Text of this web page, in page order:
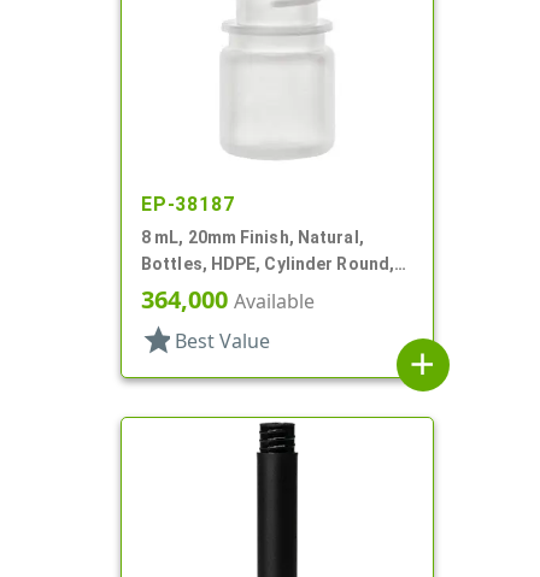
EP-38187
8 mL, 20mm Finish, Natural,
Bottles, HDPE, Cylinder Round,
With Tincture
364,000 Available
star Best Value
add